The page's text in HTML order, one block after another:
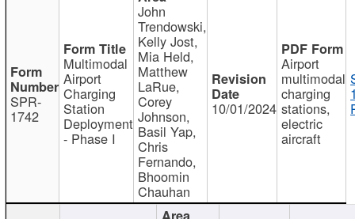
SPR-
1742
Multimodal
Airport
Charging
Station
Deployment
- Phase I
John
Trendowski,
Kelly Jost,
Mia Held,
Matthew
LaRue,
Corey
Johnson,
Basil Yap,
Chris
Fernando,
Bhoomin
Chauhan
10/01/2024
Airport
multimodal
charging
stations,
electric
aircraft